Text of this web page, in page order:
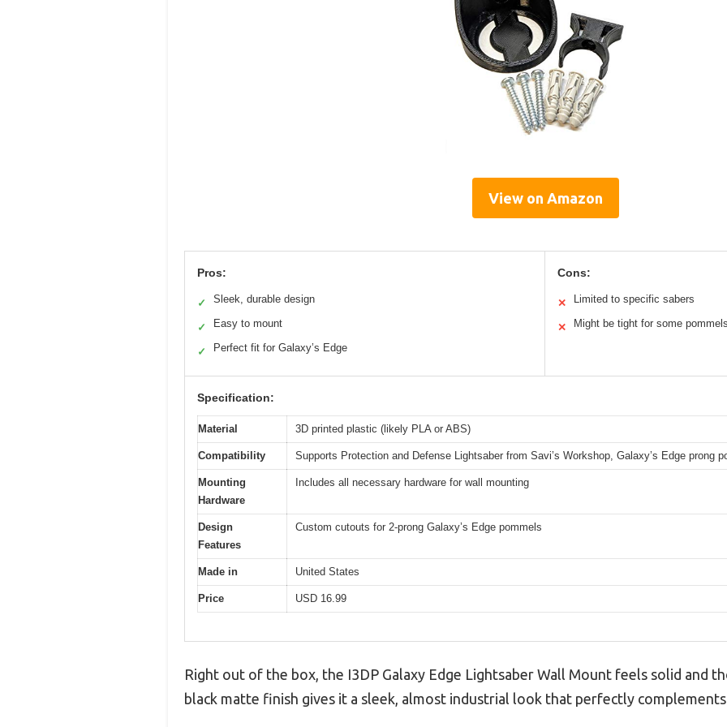
View on Amazon
Pros:
✓ Sleek, durable design
✓ Easy to mount
✓ Perfect fit for Galaxy’s Edge
Cons:
✕ Limited to specific sabers
✕ Might be tight for some
Specification:
Material 3D printed plastic (likely PLA or ABS)
Compatibility Supports Protection and Defense Lightsaber from Savi’s Workshop, Galaxy’s Edge prong
Mounting
Hardware
Includes all necessary hardware for wall mounting
Design
Features
Custom cutouts for 2-prong Galaxy’s Edge pommels
Made in United States
Price USD 16.99
Right out of the box, the I3DP Galaxy Edge Lightsaber Wall Mount feels solid and
black matte finish gives it a sleek, almost industrial look that perfectly